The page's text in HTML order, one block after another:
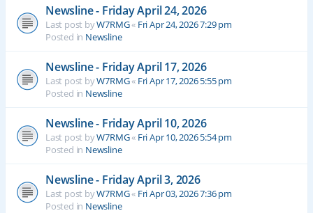
Newsline - Friday April 24, 2026
Last post byW7RMG« Fri Apr 24, 2026 7:29 pm
Posted in Newsline
Newsline - Friday April 17, 2026
Last post byW7RMG« Fri Apr 17, 2026 5:55 pm
Posted in Newsline
Newsline - Friday April 10, 2026
Last post byW7RMG« Fri Apr 10, 2026 5:54 pm
Posted in Newsline
Newsline - Friday April 3, 2026
Last post byW7RMG« Fri Apr 03, 2026 7:36 pm
Posted in Newsline